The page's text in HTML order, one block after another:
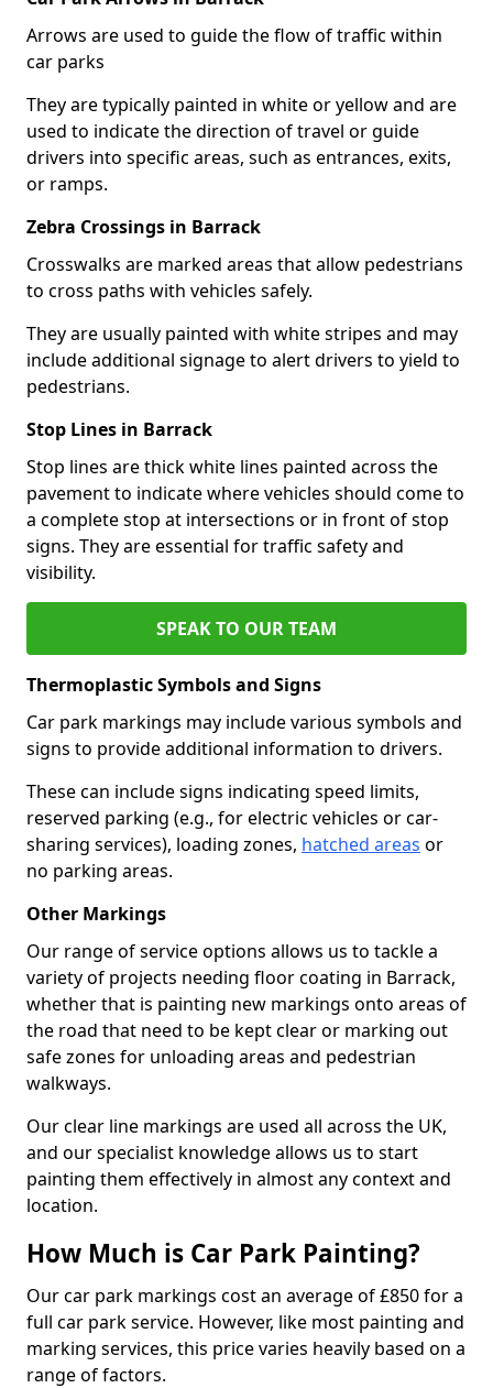
Arrows are used to guide the flow of traffic within
car parks
They are typically painted in white or yellow and are
used to indicate the direction of travel or guide
drivers into specific areas, such as entrances, exits,
or ramps.
Zebra Crossings in Barrack
Crosswalks are marked areas that allow pedestrians
to cross paths with vehicles safely.
They are usually painted with white stripes and may
include additional signage to alert drivers to yield to
pedestrians.
Stop Lines in Barrack
Stop lines are thick white lines painted across the
pavement to indicate where vehicles should come to
a complete stop at intersections or in front of stop
signs. They are essential for traffic safety and
visibility.
SPEAK TO OUR TEAM
Thermoplastic Symbols and Signs
Car park markings may include various symbols and
signs to provide additional information to drivers.
These can include signs indicating speed limits,
reserved parking (e.g., for electric vehicles or car-
sharing services), loading zones, hatched areas or
no parking areas.
Other Markings
Our range of service options allows us to tackle a
variety of projects needing floor coating in Barrack,
whether that is painting new markings onto areas of
the road that need to be kept clear or marking out
safe zones for unloading areas and pedestrian
walkways.
Our clear line markings are used all across the UK,
and our specialist knowledge allows us to start
painting them effectively in almost any context and
location.
How Much is Car Park Painting?
Our car park markings cost an average of £850 for a
full car park service. However, like most painting and
marking services, this price varies heavily based on a
range of factors.